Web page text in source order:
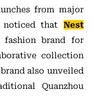
from major
noticed thatNest
fashion brand for
collection
also unveiled
Quanzhou